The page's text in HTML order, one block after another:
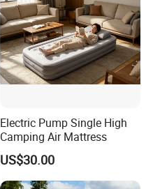
Electric Pump Single High
Camping Air Mattress
US$30.00